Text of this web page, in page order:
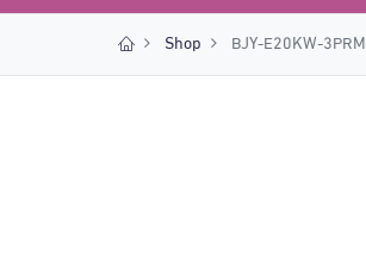
Shop BJY-E20KW-3PRM